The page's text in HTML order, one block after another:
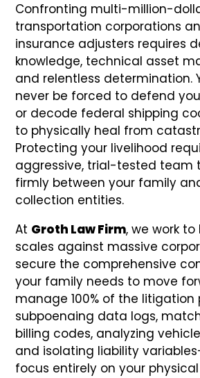
Confronting multi-million-
transportation corporations
insurance adjusters requires
knowledge, technical asset
and relentless determination.
never be forced to defend
or decode federal shipping
to physically heal from
Protecting your livelihood
aggressive, trial-tested team
firmly between your family
collection entities.
At Groth Law Firm, we work
scales against massive
secure the comprehensive
your family needs to move
manage 100% of the litigation
subpoenaing data logs,
billing codes, analyzing
and isolating liability
focus entirely on your